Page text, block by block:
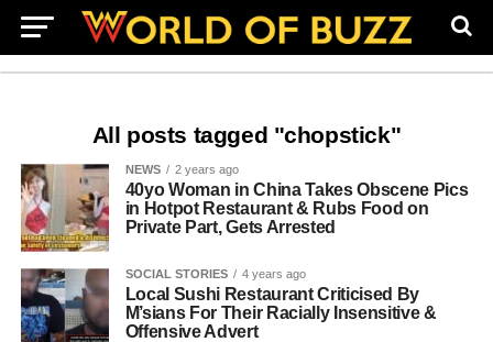
All posts tagged "chopstick"
NEWS 2 years ago
40yo Woman in China Takes Obscene Pics
in Hotpot Restaurant & Rubs Food on
Private Part, Gets Arrested
SOCIAL STORIES 4 years ago
Local Sushi Restaurant Criticised By
M’sians For Their Racially Insensitive &
Offensive Advert